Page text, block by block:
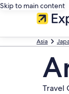
Skip to main content
Asia
Travel